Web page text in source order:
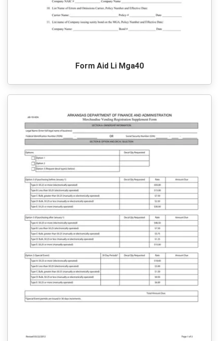
Form Aid Li Mga40